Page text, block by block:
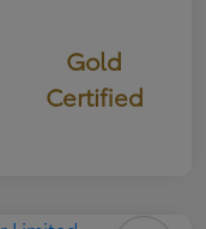
Gold
Certified